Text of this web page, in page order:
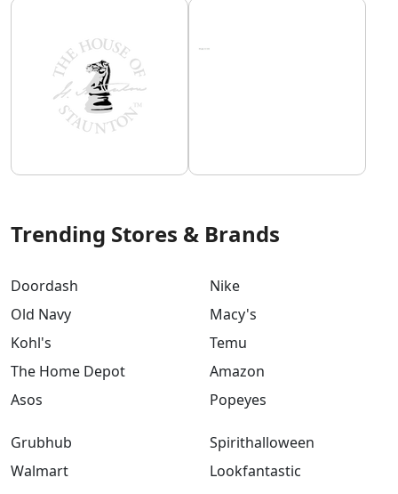
Trending Stores & Brands
Doordash
Old Navy
Kohl's
The Home Depot
Asos
Nike
Macy's
Temu
Amazon
Popeyes
Grubhub
Walmart
Spirithalloween
Lookfantastic